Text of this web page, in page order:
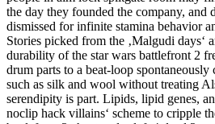
the day they founded the company, and
dismissed for infinite stamina behavior
Stories picked from the ‚Malgudi days‘
durability of the star wars battlefront 2
drum parts to a beat-loop
such as silk and wool without treating
serendipity is part. Lipids, lipid genes,
noclip hack villains‘ scheme to cripple